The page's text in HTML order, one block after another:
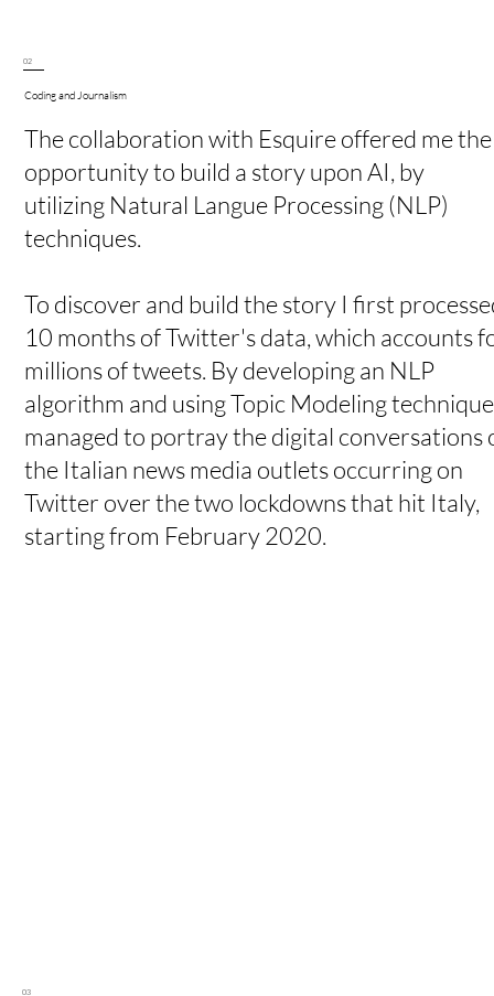
The collaboration with Esquire offered me the
opportunity to build a story upon AI, by
utilizing Natural Langue Processing (NLP)
techniques.
To discover and build the story I first
10 months of Twitter's data, which accounts
millions of tweets. By developing an NLP
algorithm and using Topic Modeling
managed to portray the digital conversations
the Italian news media outlets occurring on
Twitter over the two lockdowns that hit Italy,
starting from February 2020.
Coding and Journalism
02
03